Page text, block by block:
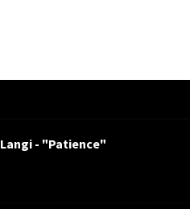
Langi - "Patience"